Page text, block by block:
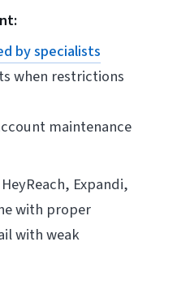
by specialists
when restrictions
maintenance
Expandi,
with proper
with weak